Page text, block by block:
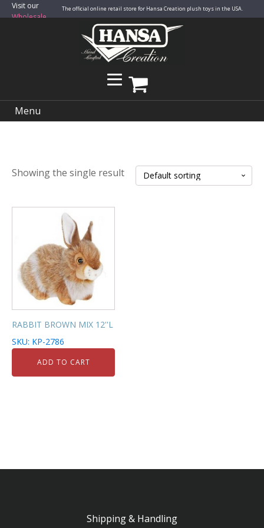
Visit our
Wholesale
The official online retail store for Hansa Creation plush toys in the USA.
Menu
Showing the single result
RABBIT BROWN MIX 12''L
SKU: KP-2786
ADD TO CART
Shipping & Handling